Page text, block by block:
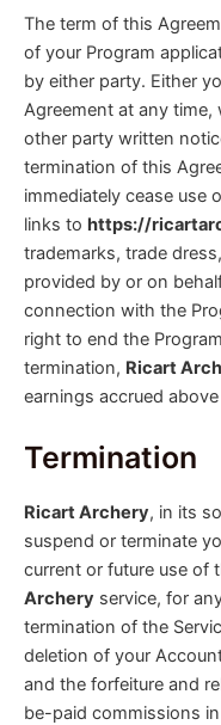
The term of this
of your Program
by either party. Either
Agreement at any
other party written
termination of this
immediately cease use
links to https://
trademarks, trade
provided by or on
connection with the
right to end the
termination, Ricart
earnings accrued above
Termination
Ricart Archery, in its
suspend or terminate
current or future use of
Archery service, for
termination of the
deletion of your
and the forfeiture and
be-paid commissions